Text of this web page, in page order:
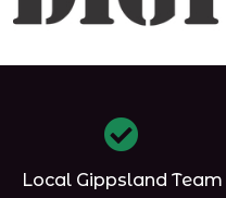
Local Gippsland Team